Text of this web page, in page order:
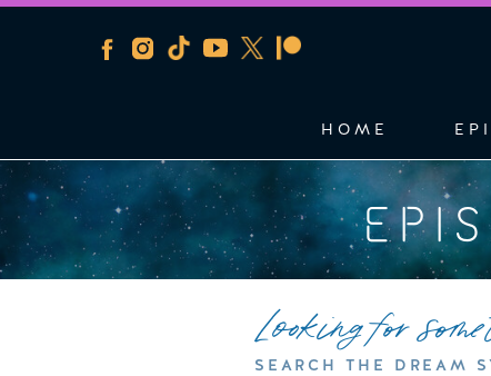
HOME
Looking for
SEARCH THE DREAM